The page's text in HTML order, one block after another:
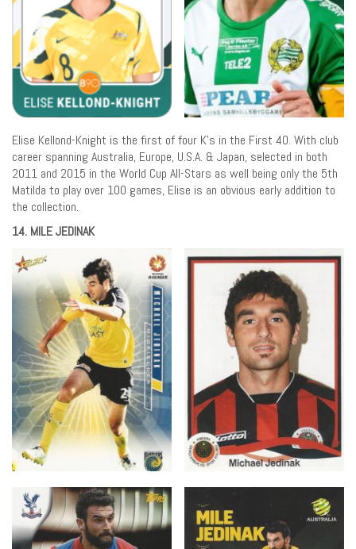
Elise Kellond-Knight is the first of four K’s in the First 40. With club
career spanning Australia, Europe, U.S.A. & Japan, selected in both
2011 and 2015 in the World Cup All-Stars as well being only the 5th
Matilda to play over 100 games, Elise is an obvious early addition to
the collection.
14. MILE JEDINAK